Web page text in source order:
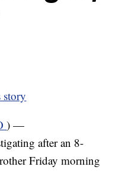
story
) —
after an 8-
Friday morning